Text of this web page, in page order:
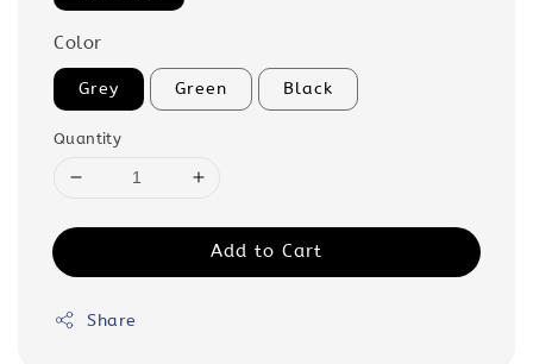
Color
Grey Green Black
Quantity
Add to Cart
Share